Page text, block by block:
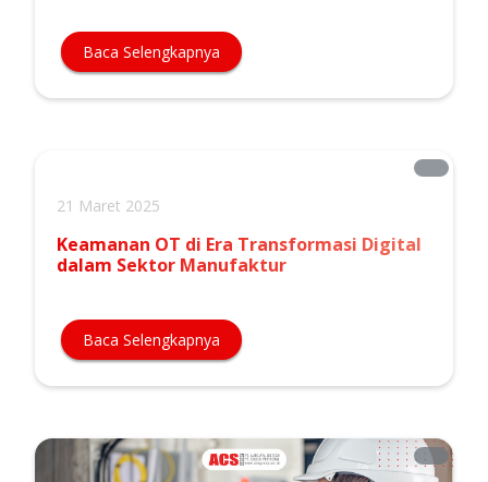
Baca Selengkapnya
21 Maret 2025
Keamanan OT di Era Transformasi Digital
dalam Sektor Manufaktur
Baca Selengkapnya